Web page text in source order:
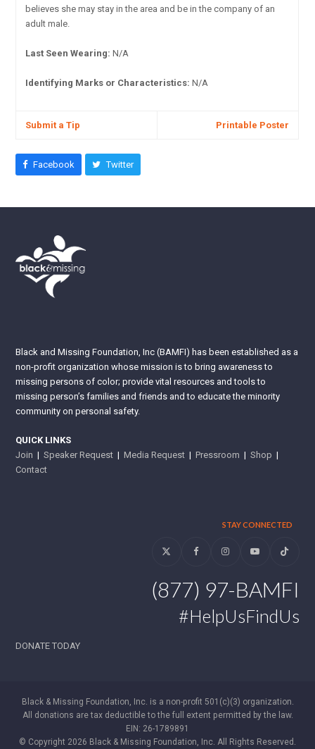
believes she may stay in the area and be in the company of an
adult male.
Last Seen Wearing: N/A
Identifying Marks or Characteristics: N/A
Submit a Tip Printable Poster
Facebook Twitter
Black and Missing Foundation, Inc (BAMFI) has been established as a
non-profit organization whose mission is to bring awareness to
missing persons of color; provide vital resources and tools to
missing person’s families and friends and to educate the minority
community on personal safety.
QUICK LINKS
Join |Speaker Request |Media Request |Pressroom |Shop |
Contact
STAY CONNECTED
Twitter FacebookInstagramYouTubeTiktok
(877) 97-BAMFI
#HelpUsFindUs
DONATE TODAY
Black & Missing Foundation, Inc. is a non-profit 501(c)(3) organization.
All donations are tax deductible to the full extent permitted by the law.
EIN: 26-1789891
© Copyright 2026 Black & Missing Foundation, Inc. All Rights Reserved.